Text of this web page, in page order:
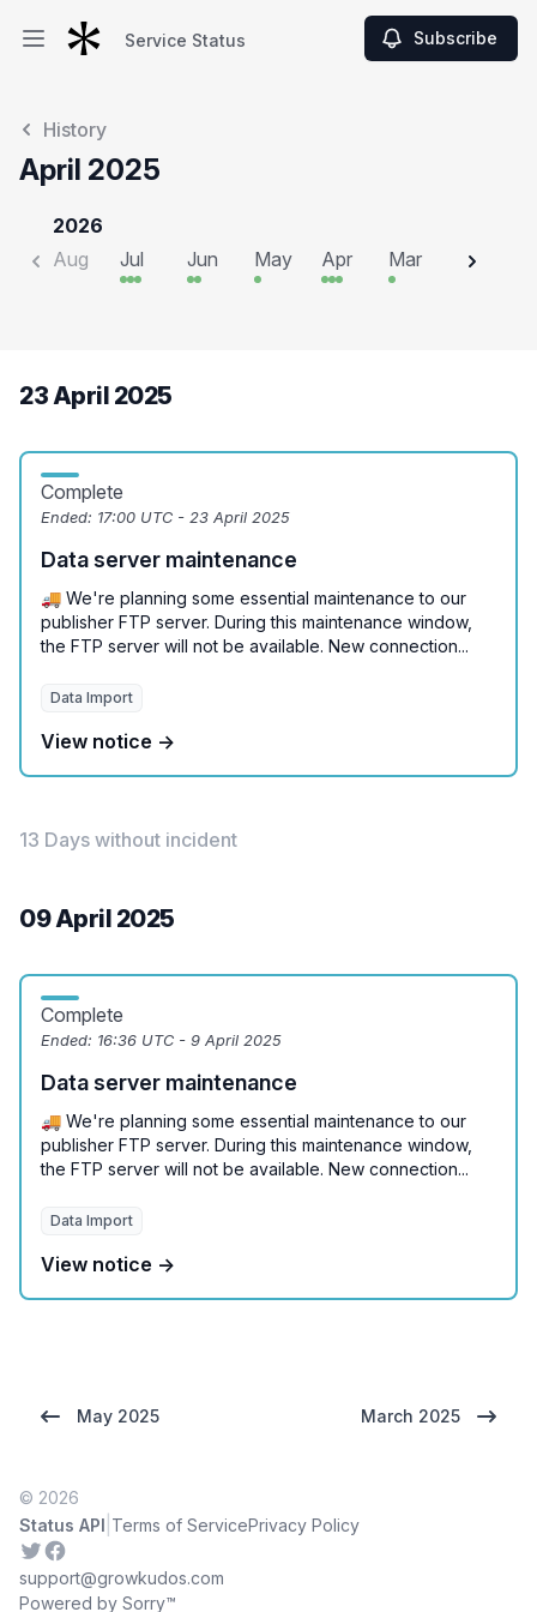
Open main menuService Status Subscribe
History
April 2025
2026
Aug
Jul Jun May Apr Mar Feb
23 April 2025
Complete
Ended: 17:00 UTC - 23 April 2025
Data server maintenance
🚚 We're planning some essential maintenance to our
publisher FTP server. During this maintenance window,
the FTP server will not be available. New connection...
Data Import
View notice →
13 Days without incident
09 April 2025
Complete
Ended: 16:36 UTC - 9 April 2025
Data server maintenance
🚚 We're planning some essential maintenance to our
publisher FTP server. During this maintenance window,
the FTP server will not be available. New connection...
Data Import
View notice →
May 2025 March 2025
© 2026
Status API Terms of ServicePrivacy Policy
TwitterFacebook
support@growkudos.com
Powered by Sorry™